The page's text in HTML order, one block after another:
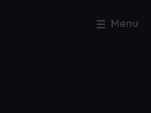
Menu
Close